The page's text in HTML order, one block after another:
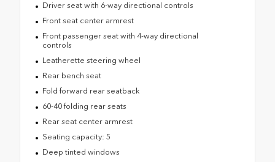
Driver seat with 6-way directional controls
Front seat center armrest
Front passenger seat with 4-way directional
controls
Leatherette steering wheel
Rear bench seat
Fold forward rear seatback
60-40 folding rear seats
Rear seat center armrest
Seating capacity: 5
Deep tinted windows